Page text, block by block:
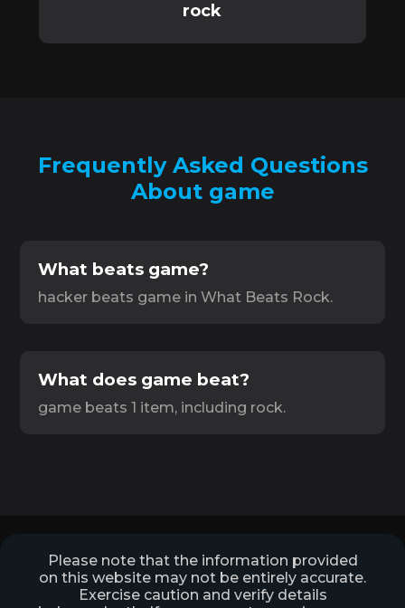
rock
Frequently Asked Questions
About game
What beats game?
hacker beats game in What Beats Rock.
What does game beat?
game beats 1 item, including rock.
Please note that the information provided
on this website may not be entirely accurate.
Exercise caution and verify details